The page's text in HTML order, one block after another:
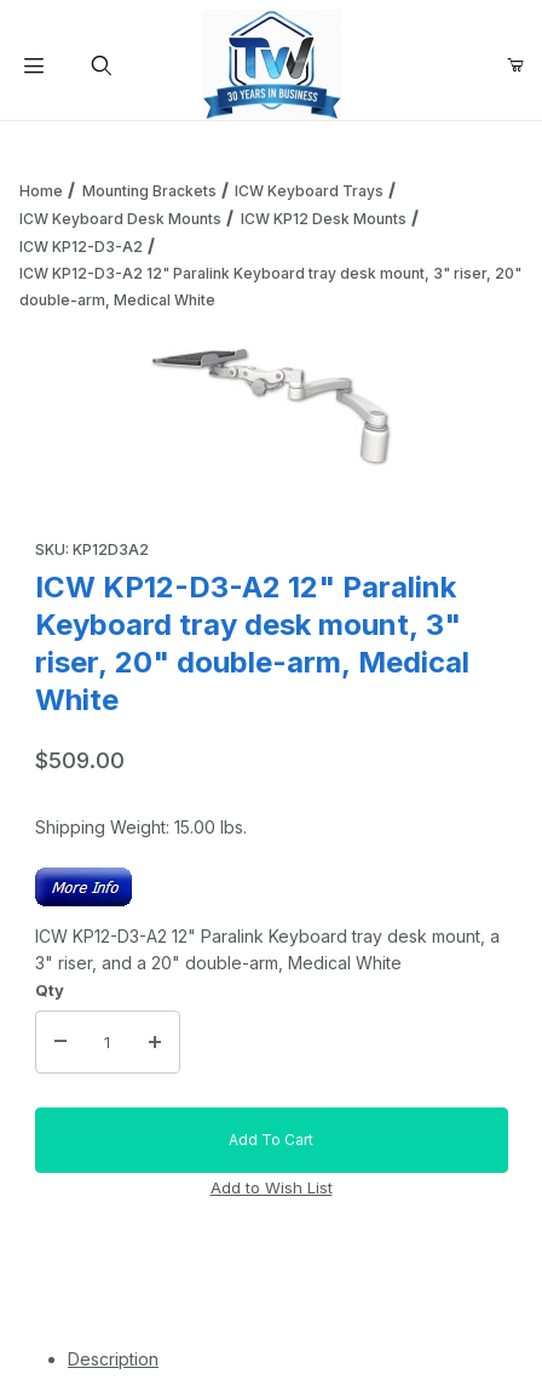
Your Cart is Empty
Continue Shopping
Home Mounting Brackets
ICW Keyboard Trays
ICW Keyboard Desk Mounts
ICW KP12 Desk Mounts
ICW KP12-D3-A2
ICW KP12-D3-A2 12" Paralink Keyboard tray desk mount, 3" riser, 20"
double-arm, Medical White
SKU: KP12D3A2
ICW KP12-D3-A2 12" Paralink
Keyboard tray desk mount, 3"
riser, 20" double-arm, Medical
White
$509.00
Shipping Weight: 15.00 lbs.
ICW KP12-D3-A2 12" Paralink Keyboard tray desk mount, a
3" riser, and a 20" double-arm, Medical White
Qty
Description